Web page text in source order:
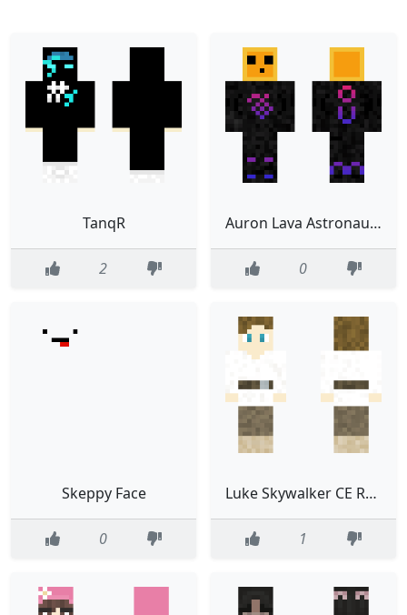
TanqR
2
Auron Lava Astronauta Humano sin casco
0
Skeppy Face
0
Luke Skywalker CE Read desc plz
1